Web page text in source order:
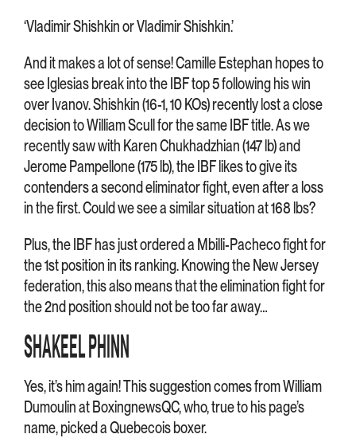
‘Vladimir Shishkin or Vladimir Shishkin.’
And it makes a lot of sense! Camille Estephan hopes to
see Iglesias break into the IBF top 5 following his win
over Ivanov. Shishkin (16-1, 10 KOs) recently lost a close
decision to William Scull for the same IBF title. As we
recently saw with Karen Chukhadzhian (147 lb) and
Jerome Pampellone (175 lb), the IBF likes to give its
contenders a second eliminator fight, even after a loss
in the first. Could we see a similar situation at 168 lbs?
Plus, the IBF has just ordered a Mbilli-Pacheco fight for
the 1st position in its ranking. Knowing the New Jersey
federation, this also means that the elimination fight for
the 2nd position should not be too far away…
SHAKEEL PHINN
Yes, it’s him again! This suggestion comes from William
Dumoulin at BoxingnewsQC, who, true to his page’s
name, picked a Quebecois boxer.